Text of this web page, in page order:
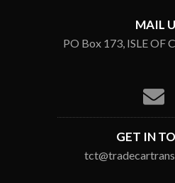
MAIL
PO Box 173, ISLE OF
GET IN